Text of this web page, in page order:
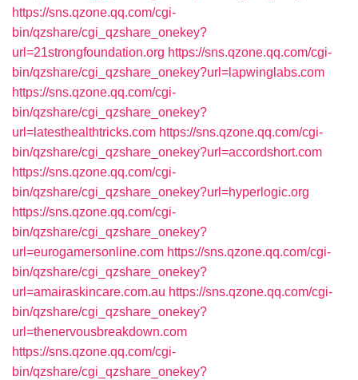
https://sns.qzone.qq.com/cgi-
bin/qzshare/cgi_qzshare_onekey?
url=21strongfoundation.org https://sns.qzone.qq.com/cgi-
bin/qzshare/cgi_qzshare_onekey?url=lapwinglabs.com
https://sns.qzone.qq.com/cgi-
bin/qzshare/cgi_qzshare_onekey?
url=latesthealthtricks.com https://sns.qzone.qq.com/cgi-
bin/qzshare/cgi_qzshare_onekey?url=accordshort.com
https://sns.qzone.qq.com/cgi-
bin/qzshare/cgi_qzshare_onekey?url=hyperlogic.org
https://sns.qzone.qq.com/cgi-
bin/qzshare/cgi_qzshare_onekey?
url=eurogamersonline.com https://sns.qzone.qq.com/cgi-
bin/qzshare/cgi_qzshare_onekey?
url=amairaskincare.com.au https://sns.qzone.qq.com/cgi-
bin/qzshare/cgi_qzshare_onekey?
url=thenervousbreakdown.com
https://sns.qzone.qq.com/cgi-
bin/qzshare/cgi_qzshare_onekey?